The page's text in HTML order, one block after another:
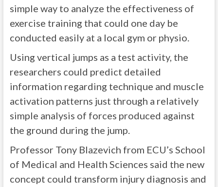
simple way to analyze the effectiveness of
exercise training that could one day be
conducted easily at a local gym or physio.
Using vertical jumps as a test activity, the
researchers could predict detailed
information regarding technique and muscle
activation patterns just through a relatively
simple analysis of forces produced against
the ground during the jump.
Professor Tony Blazevich from ECU’s School
of Medical and Health Sciences said the new
concept could transform injury diagnosis and